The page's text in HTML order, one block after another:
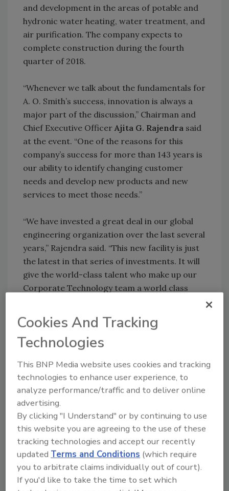
and development in the areas of potable and
hydronic water heating, water treatment, and
air purification. The company expects to
complete construction during the fourth
quarter of 2018.
“Whenever we talk about the fundamentals for
A. O. Smith’s success, innovation is always a
major part of the discussion,” Chairman and
Chief Executive Officer Ajita G. Rajendra said
at the event. “One of the reasons for this
company’s success for more than 143 years is
our ability to identify changing customer
needs and develop new products and new
services to meet those needs.”
“We have invested a great deal in our global
engineering organization over the last several
years,” Rajendra said. “This new facility is just
the latest in that series of investments. It will
give the world-class talent who make up our
Corporate Technology team a world class
work.”
“We wanted to keep the new facility right here
Officer Kevin J. Wheelersaid. “Having it
adjacent to our world headquarters with the
ability to bring our guests from around the
world to both facilities, in close proximity to
each other, is a great advantage.”
Milwaukee MayorTom Barrett thanked the
company for its commitment to the city.
“What I love about A. O. Smith is that it
Cookies And Tracking
Technologies
This BNP Media website uses cookies and tracking
technologies to enhance user experience, to
analyze performance/traffic and to deliver online
advertising.
By clicking "I Understand" or by continuing to use
this website you are agreeing to the use of these
tracking technologies and accept our recently
updatedTerms and Conditions (which require
you to arbitrate claims individually out of court).
If you'd like to take the time to set which